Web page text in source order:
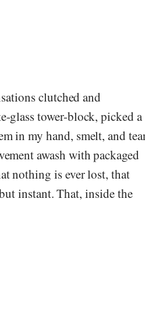
clutched and
glass tower-block, picked a
in my hand, smelt, and
awash with packaged
nothing is ever lost, that
instant. That, inside the